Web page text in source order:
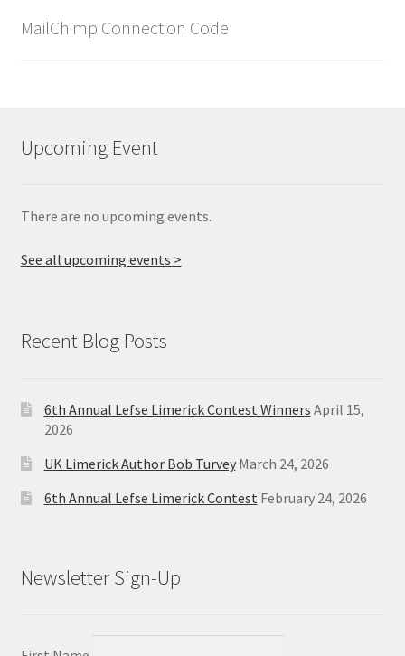
MailChimp Connection Code
Upcoming Event
There are no upcoming events.
See all upcoming events >
Recent Blog Posts
6th Annual Lefse Limerick Contest Winners April 15,
2026
UK Limerick Author Bob Turvey March 24, 2026
6th Annual Lefse Limerick Contest February 24, 2026
Newsletter Sign-Up